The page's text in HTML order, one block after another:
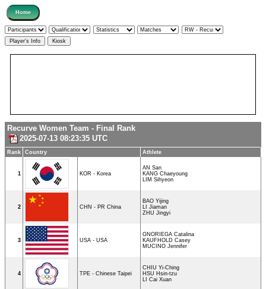
Recurve Women Team - Final Rank
2025-07-13 08:23:35 UTC
Rank Country Athlete
1 KOR - Korea
AN San
KANG Chaeyoung
LIM Sihyeon
2 CHN - PR China
BAO Yijing
LI Jiaman
ZHU Jingyi
3 USA - USA
GNORIEGA Catalina
KAUFHOLD Casey
MUCINO Jennifer
4 TPE - Chinese Taipei
CHIU Yi-Ching
HSU Hsin-tzu
LI Cai Xuan